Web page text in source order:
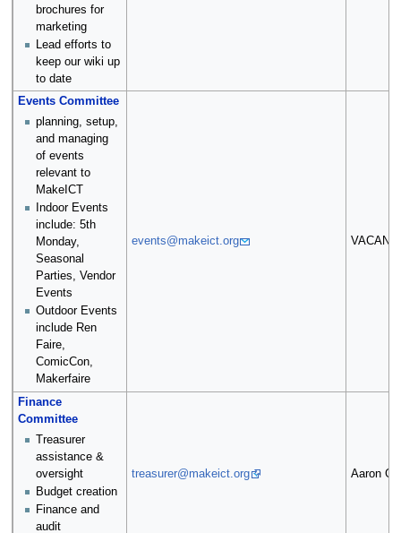
brochures for
marketing
Lead efforts to
keep our wiki up
to date
Events Committee
planning, setup,
and managing
of events
relevant to
MakeICT
Indoor Events
include: 5th
Monday,
Seasonal
Parties, Vendor
Events
Outdoor Events
include Ren
Faire,
ComicCon,
Makerfaire
events@makeict.org VACANT
Finance
Committee
Treasurer
assistance &
oversight
Budget creation
Finance and
audit
treasurer@makeict.org Aaron